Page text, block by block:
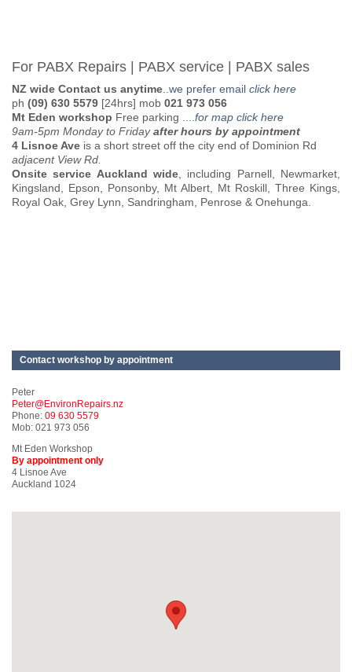
For PABX Repairs | PABX service | PABX sales
NZ wide Contact us anytime..we prefer email click here
ph (09) 630 5579 [24hrs] mob 021 973 056
Mt Eden workshop Free parking ....for map click here
9am-5pm Monday to Fridayafter hours by appointment
4 Lisnoe Ave is a short street off the city end of Dominion Rd
adjacent View Rd.
Onsite service Auckland wide, including Parnell, Newmarket,
Kingsland, Epson, Ponsonby, Mt Albert, Mt Roskill, Three Kings,
Royal Oak, Grey Lynn, Sandringham, Penrose & Onehunga.
Contact workshop by appointment
Peter
Peter@EnvironRepairs.nz
Phone: 09 630 5579
Mob: 021 973 056
Mt Eden Workshop
By appointment only
4 Lisnoe Ave
Auckland 1024